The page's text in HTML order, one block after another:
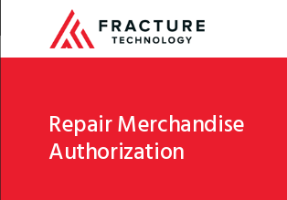
Repair Merchandise
Authorization